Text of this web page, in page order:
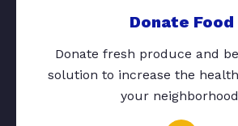
Donate Food
Donate fresh produce and
solution to increase the
your